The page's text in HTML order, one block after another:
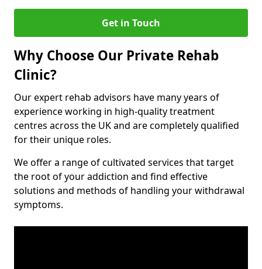
Get in Touch
Why Choose Our Private Rehab
Clinic?
Our expert rehab advisors have many years of
experience working in high-quality treatment
centres across the UK and are completely qualified
for their unique roles.
We offer a range of cultivated services that target
the root of your addiction and find effective
solutions and methods of handling your withdrawal
symptoms.